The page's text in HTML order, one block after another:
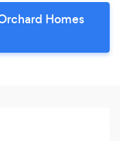
Homes